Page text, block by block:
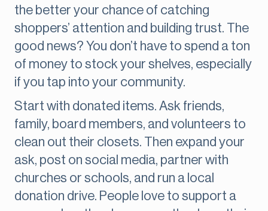
the better your chance of catching
shoppers’ attention and building trust. The
good news? You don’t have to spend a ton
of money to stock your shelves, especially
if you tap into your community.
Start with donated items. Ask friends,
family, board members, and volunteers to
clean out their closets. Then expand your
ask, post on social media, partner with
churches or schools, and run a local
donation drive. People love to support a